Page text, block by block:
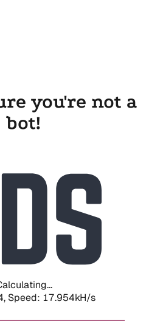
you're not a
bot!
Speed: 17.954kH/s